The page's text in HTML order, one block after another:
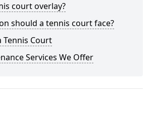
court overlay?
should a tennis court face?
Tennis Court
Services We Offer